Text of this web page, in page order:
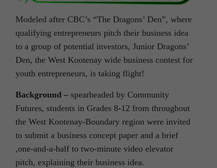
Modeled after CBC’s “The Dragons’ Den”, where
qualifying entrepreneurs pitch their business idea
to a group of potential investors, Junior Dragons’
Den, the West Kootenay wide business contest for
youth entrepreneurs, is taking flight!
Background – spearheaded by Community
Futures, students in Grades 8-12 from throughout
the West Kootenay-Boundary region were invited
to submit a business concept paper and a brief
,one-and-a-half to two-minute video elevator
pitch, explaining their business idea.